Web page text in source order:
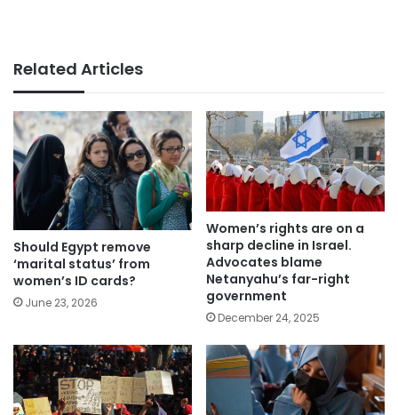
Related Articles
Should Egypt remove
‘marital status’ from
women’s ID cards?
June 23, 2026
Women’s rights are on a
sharp decline in Israel.
Advocates blame
Netanyahu’s far-right
government
December 24, 2025